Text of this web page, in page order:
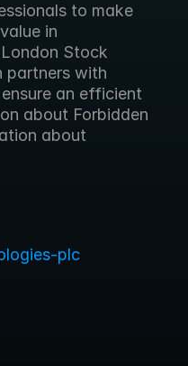
to make
in
Stock
partners with
an efficient
about Forbidden
about
plc